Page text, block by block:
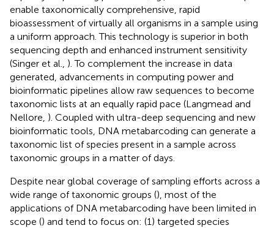
enable taxonomically comprehensive, rapid
bioassessment of virtually all organisms in a sample using
a uniform approach. This technology is superior in both
sequencing depth and enhanced instrument sensitivity
(Singer et al., ). To complement the increase in data
generated, advancements in computing power and
bioinformatic pipelines allow raw sequences to become
taxonomic lists at an equally rapid pace (Langmead and
Nellore, ). Coupled with ultra-deep sequencing and new
bioinformatic tools, DNA metabarcoding can generate a
taxonomic list of species present in a sample across
taxonomic groups in a matter of days.
Despite near global coverage of sampling efforts across a
wide range of taxonomic groups (), most of the
applications of DNA metabarcoding have been limited in
scope () and tend to focus on: (1) targeted species